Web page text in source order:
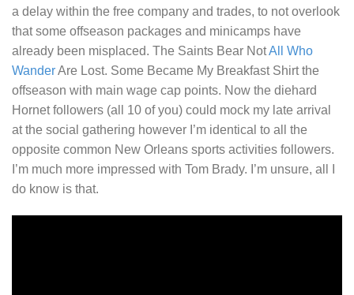
a delay within the free company and trades, to not overlook
that some offseason packages and minicamps have
already been misplaced. The Saints Bear NotAll Who
WanderAre Lost. Some Became My Breakfast Shirt the
offseason with main wage cap points. Now the diehard
Hornet followers (all 10 of you) could mock my late arrival
at the social gathering however I’m identical to all the
opposite common New Orleans sports activities followers.
I’m much more impressed with Tom Brady. I’m unsure, all I
do know is that.